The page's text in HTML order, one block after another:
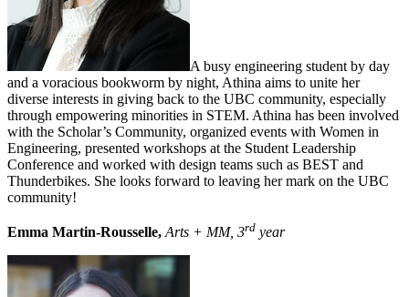
A busy engineering student by day
and a voracious bookworm by night, Athina aims to unite her
diverse interests in giving back to the UBC community, especially
through empowering minorities in STEM. Athina has been involved
with the Scholar’s Community, organized events with Women in
Engineering, presented workshops at the Student Leadership
Conference and worked with design teams such as BEST and
Thunderbikes. She looks forward to leaving her mark on the UBC
community!
Emma Martin-Rousselle, Arts + MM, 3rd year